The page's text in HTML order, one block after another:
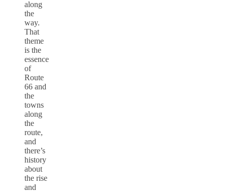
along
the
way.
That
theme
is the
essence
of
Route
66 and
the
towns
along
the
route,
and
there’s
history
about
the rise
and